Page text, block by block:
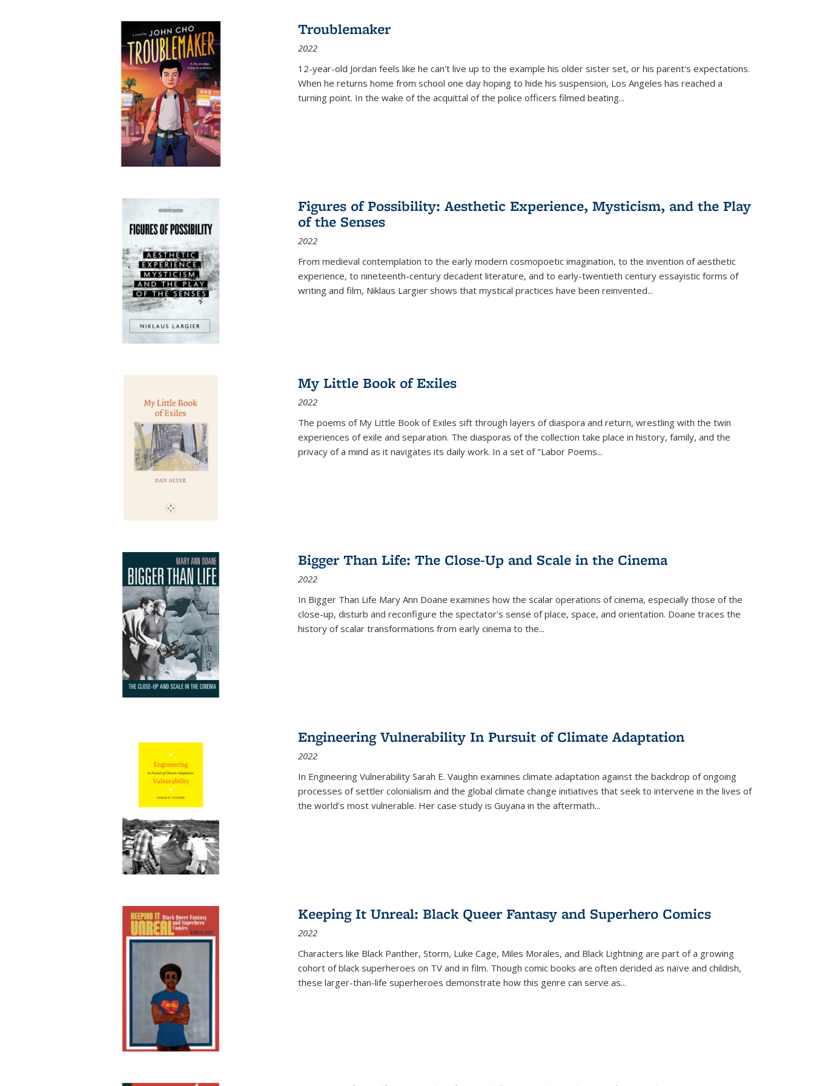
Troublemaker
2022
12-year-old Jordan feels like he can't live up to the example his older sister set, or his parent's expectations.
When he returns home from school one day hoping to hide his suspension, Los Angeles has reached a
turning point. In the wake of the acquittal of the police officers filmed beating...
Figures of Possibility: Aesthetic Experience, Mysticism, and the Play
of the Senses
2022
From medieval contemplation to the early modern cosmopoetic imagination, to the invention of aesthetic
experience, to nineteenth-century decadent literature, and to early-twentieth century essayistic forms of
writing and film, Niklaus Largier shows that mystical practices have been reinvented...
My Little Book of Exiles
2022
The poems of My Little Book of Exiles sift through layers of diaspora and return, wrestling with the twin
experiences of exile and separation. The diasporas of the collection take place in history, family, and the
privacy of a mind as it navigates its daily work. In a set of "Labor Poems...
Bigger Than Life: The Close-Up and Scale in the Cinema
2022
In Bigger Than Life Mary Ann Doane examines how the scalar operations of cinema, especially those of the
close-up, disturb and reconfigure the spectator's sense of place, space, and orientation. Doane traces the
history of scalar transformations from early cinema to the...
Engineering Vulnerability In Pursuit of Climate Adaptation
2022
In Engineering Vulnerability Sarah E. Vaughn examines climate adaptation against the backdrop of ongoing
processes of settler colonialism and the global climate change initiatives that seek to intervene in the lives of
the world’s most vulnerable. Her case study is Guyana in the aftermath...
Keeping It Unreal: Black Queer Fantasy and Superhero Comics
2022
Characters like Black Panther, Storm, Luke Cage, Miles Morales, and Black Lightning are part of a growing
cohort of black superheroes on TV and in film. Though comic books are often derided as naïve and childish,
these larger-than-life superheroes demonstrate how this genre can serve as...